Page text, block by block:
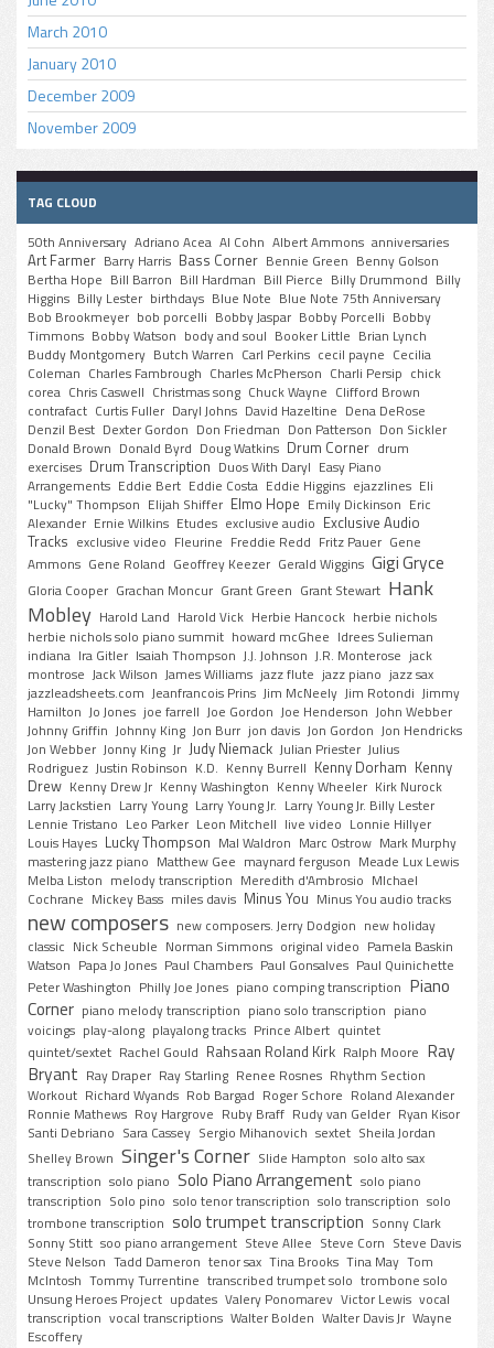
March 2010
January 2010
December 2009
November 2009
TAG CLOUD
50th Anniversary Adriano Acea Al Cohn Albert Ammons anniversaries
Art Farmer Barry Harris Bass Corner Bennie Green Benny Golson
Bertha Hope Bill Barron Bill Hardman Bill Pierce Billy Drummond Billy
Higgins Billy Lester birthdays Blue Note Blue Note 75th Anniversary
Bob Brookmeyer bob porcelli Bobby Jaspar Bobby Porcelli Bobby
Timmons Bobby Watson body and soul Booker Little Brian Lynch
Buddy Montgomery Butch Warren Carl Perkins cecil payne Cecilia
Coleman Charles Fambrough Charles McPherson Charli Persip chick
corea Chris Caswell Christmas song Chuck Wayne Clifford Brown
contrafact Curtis Fuller Daryl Johns David Hazeltine Dena DeRose
Denzil Best Dexter Gordon Don Friedman Don Patterson Don Sickler
Donald Brown Donald Byrd Doug Watkins Drum Corner drum
exercises Drum Transcription Duos With Daryl Easy Piano
Arrangements Eddie Bert Eddie Costa Eddie Higgins ejazzlines Eli
"Lucky" Thompson Elijah Shiffer Elmo Hope Emily Dickinson Eric
Alexander Ernie Wilkins Etudes exclusive audio Exclusive Audio
Tracks exclusive video Fleurine Freddie Redd Fritz Pauer Gene
Ammons Gene Roland Geoffrey Keezer Gerald Wiggins Gigi Gryce
Gloria Cooper Grachan Moncur Grant Green Grant Stewart Hank
Mobley Harold Land Harold Vick Herbie Hancock herbie nichols
herbie nichols solo piano summit howard mcGhee Idrees Sulieman
indiana Ira Gitler Isaiah Thompson J.J. Johnson J.R. Monterose jack
montrose Jack Wilson James Williams jazz flute jazz piano jazz sax
jazzleadsheets.com Jeanfrancois Prins Jim McNeely Jim Rotondi Jimmy
Hamilton Jo Jones joe farrell Joe Gordon Joe Henderson John Webber
Johnny Griffin Johnny King Jon Burr jon davis Jon Gordon Jon Hendricks
Jon Webber Jonny King Jr Judy Niemack Julian Priester Julius
Rodriguez Justin Robinson K.D. Kenny Burrell Kenny Dorham Kenny
Drew Kenny Drew Jr Kenny Washington Kenny Wheeler Kirk Nurock
Larry Jackstien Larry Young Larry Young Jr. Larry Young Jr. Billy Lester
Lennie Tristano Leo Parker Leon Mitchell live video Lonnie Hillyer
Louis Hayes Lucky Thompson Mal Waldron Marc Ostrow Mark Murphy
mastering jazz piano Matthew Gee maynard ferguson Meade Lux Lewis
Melba Liston melody transcription Meredith d'Ambrosio MIchael
Cochrane Mickey Bass miles davis Minus You Minus You audio tracks
new composers new composers. Jerry Dodgion new holiday
classic Nick Scheuble Norman Simmons original video Pamela Baskin
Watson Papa Jo Jones Paul Chambers Paul Gonsalves Paul Quinichette
Peter Washington Philly Joe Jones piano comping transcription Piano
Corner piano melody transcription piano solo transcription piano
voicings play-along playalong tracks Prince Albert quintet
quintet/sextet Rachel Gould Rahsaan Roland Kirk Ralph Moore Ray
Bryant Ray Draper Ray Starling Renee Rosnes Rhythm Section
Workout Richard Wyands Rob Bargad Roger Schore Roland Alexander
Ronnie Mathews Roy Hargrove Ruby Braff Rudy van Gelder Ryan Kisor
Santi Debriano Sara Cassey Sergio Mihanovich sextet Sheila Jordan
Shelley Brown Singer's Corner Slide Hampton solo alto sax
transcription solo piano Solo Piano Arrangement solo piano
transcription Solo pino solo tenor transcription solo transcription solo
trombone transcription solo trumpet transcription Sonny Clark
Sonny Stitt soo piano arrangement Steve Allee Steve Corn Steve Davis
Steve Nelson Tadd Dameron tenor sax Tina Brooks Tina May Tom
McIntosh Tommy Turrentine transcribed trumpet solo trombone solo
Unsung Heroes Project updates Valery Ponomarev Victor Lewis vocal
transcription vocal transcriptions Walter Bolden Walter Davis Jr Wayne
Escoffery